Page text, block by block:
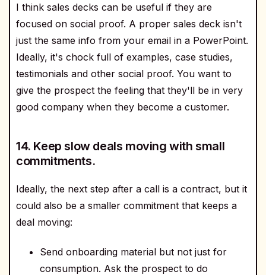
I think sales decks can be useful if they are
focused on social proof. A proper sales deck isn't
just the same info from your email in a PowerPoint.
Ideally, it's chock full of examples, case studies,
testimonials and other social proof. You want to
give the prospect the feeling that they'll be in very
good company when they become a customer.
14. Keep slow deals moving with small
commitments.
Ideally, the next step after a call is a contract, but it
could also be a smaller commitment that keeps a
deal moving:
Send onboarding material but not just for
consumption. Ask the prospect to do